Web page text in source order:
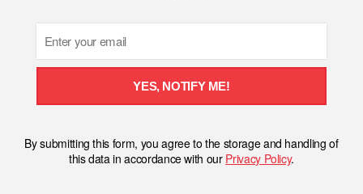
YES, NOTIFY ME!
By submitting this form, you agree to the storage and handling of
this data in accordance with our Privacy Policy.